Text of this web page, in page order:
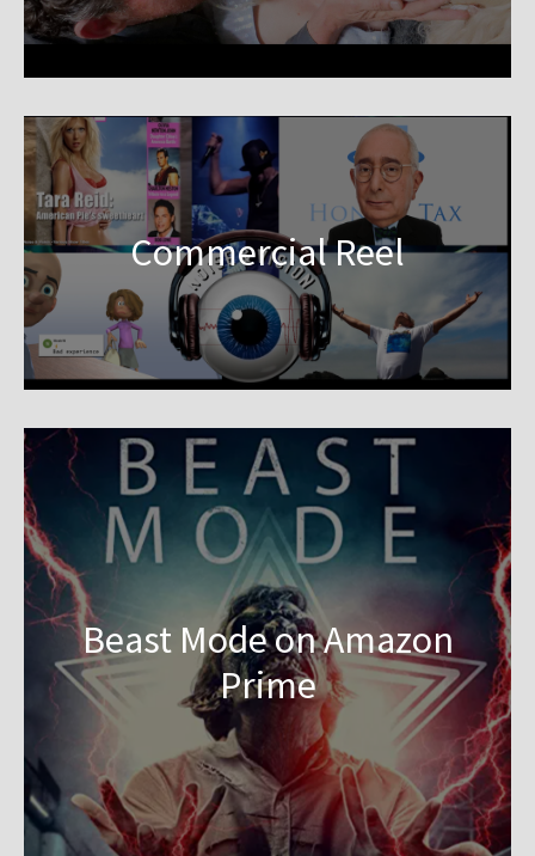
Commercial Reel
Beast Mode on Amazon
Prime